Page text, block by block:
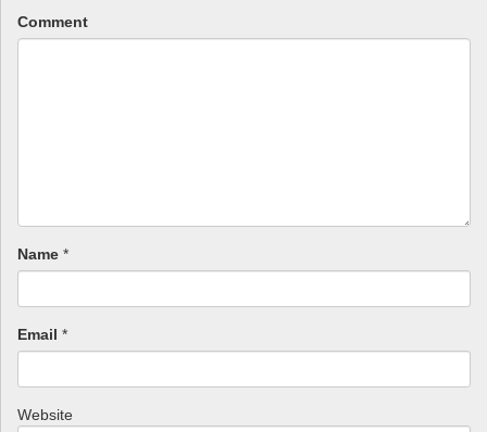
Comment
Name *
Email *
Website